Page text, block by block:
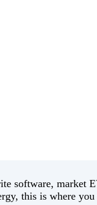
software, market
this is where